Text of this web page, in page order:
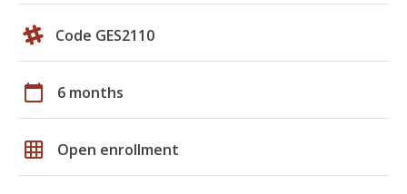
Code GES2110
calendar_today 6 months
grid_on Open enrollment